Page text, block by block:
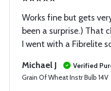
Works fine but gets
been a surprise.) That
I went with a Fibrelite
Michael J
Verified
Grain Of Wheat Instr Bulb 14V